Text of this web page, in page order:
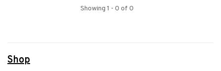
Showing 1 - 0 of 0
Shop